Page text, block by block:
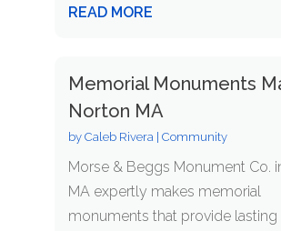
READ MORE
Memorial Monuments
Norton MA
by Caleb Rivera| Community
Morse & Beggs Monument Co.
MA expertly makes memorial
monuments that provide lasting